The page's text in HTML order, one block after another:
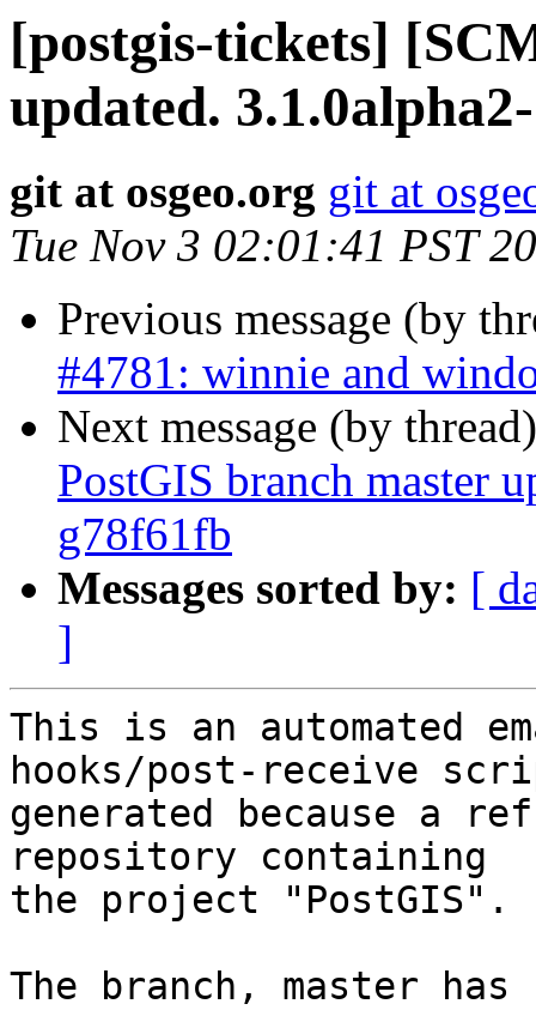
[postgis-tickets]
updated.
git at osgeo.org git at
Tue Nov 3 02:01:41 PST
Previous message (by
#4781: winnie and
Next message (by
PostGIS branch master
g78f61fb
Messages sorted by: [
]
This is an automated
hooks/post-receive
generated because a
repository containing
the project "PostGIS".
The branch, master has